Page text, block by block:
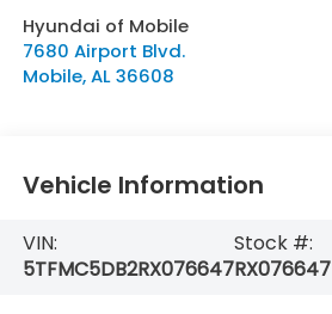
Hyundai of Mobile
7680 Airport Blvd.
Mobile,AL 36608
Vehicle Information
VIN:
5TFMC5DB2RX076647
Stock #:
RX076647